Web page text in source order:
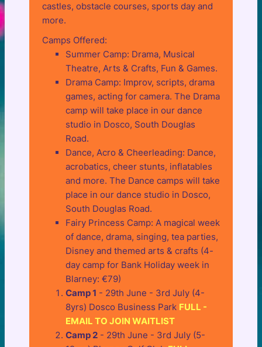
castles, obstacle courses, sports day and
more.
Camps Offered:
Summer Camp: Drama, Musical
Theatre, Arts & Crafts, Fun & Games.
Drama Camp: Improv, scripts, drama
games, acting for camera. The Drama
camp will take place in our dance
studio in Dosco, South Douglas
Road.
Dance, Acro & Cheerleading: Dance,
acrobatics, cheer stunts, inflatables
and more. The Dance camps will take
place in our dance studio in Dosco,
South Douglas Road.
Fairy Princess Camp: A magical week
of dance, drama, singing, tea parties,
Disney and themed arts & crafts (4-
day camp for Bank Holiday week in
Blarney: €79)
Camp 1 - 29th June - 3rd July (4-
8yrs) Dosco Business Park FULL -
EMAIL TO JOIN WAITLIST
Camp 2 - 29th June - 3rd July (5-